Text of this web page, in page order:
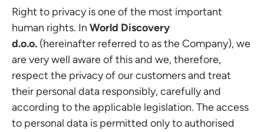
Right to privacy is one of the most important
human rights. In World Discovery
d.o.o. (hereinafter referred to as the Company), we
are very well aware of this and we, therefore,
respect the privacy of our customers and treat
their personal data responsibly, carefully and
according to the applicable legislation. The access
to personal data is permitted only to authorised